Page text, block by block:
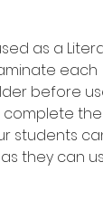
as a
each
before
students
they can